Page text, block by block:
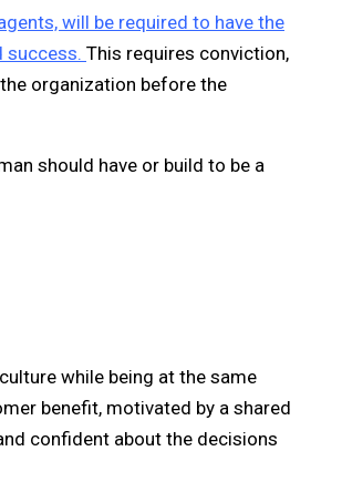
will be required to have the
success. This requires conviction,
organization before the
should have or build to be a
while being at the same
benefit, motivated by a shared
confident about the decisions